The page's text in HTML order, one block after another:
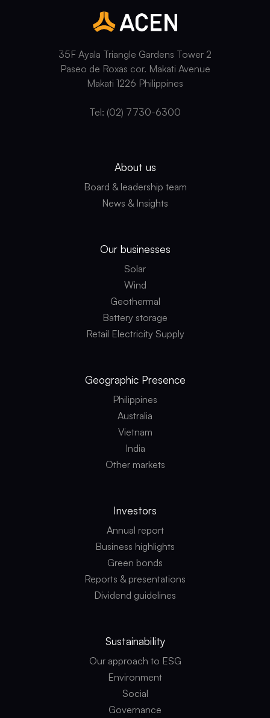
35F Ayala Triangle Gardens Tower 2
Paseo de Roxas cor. Makati Avenue
Makati 1226 Philippines
Tel: (02) 7730-6300
About us
Board & leadership team
News & Insights
Our businesses
Solar
Wind
Geothermal
Battery storage
Retail Electricity Supply
Geographic Presence
Philippines
Australia
Vietnam
India
Other markets
Investors
Annual report
Business highlights
Green bonds
Reports & presentations
Dividend guidelines
Sustainability
Our approach to ESG
Environment
Social
Governance